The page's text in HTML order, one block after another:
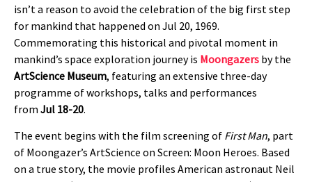
isn’t a reason to avoid the celebration of the big first step
for mankind that happened on Jul 20, 1969.
Commemorating this historical and pivotal moment in
mankind’s space exploration journey is Moongazers by the
ArtScience Museum, featuring an extensive three-day
programme of workshops, talks and performances
from Jul 18-20.
The event begins with the film screening of First Man, part
of Moongazer’s ArtScience on Screen: Moon Heroes. Based
on a true story, the movie profiles American astronaut Neil